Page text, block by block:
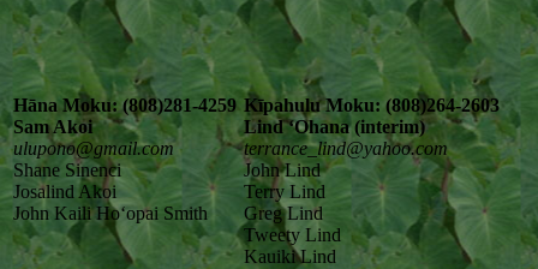
Hāna Moku: (808)281-4259
Sam Akoi
ulupono@gmail.com
Shane Sinenci
Josalind Akoi
John Kaili Hoʻopai Smith
Kīpahulu Moku: (808)264-2603
Lind ʻOhana (interim)
terrance_lind@yahoo.com
John Lind
Terry Lind
Greg Lind
Tweety Lind
Kauiki Lind